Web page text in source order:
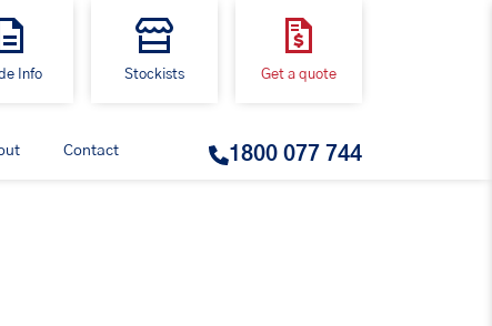
Info Stockists Get a quote
Contact 1800 077 744